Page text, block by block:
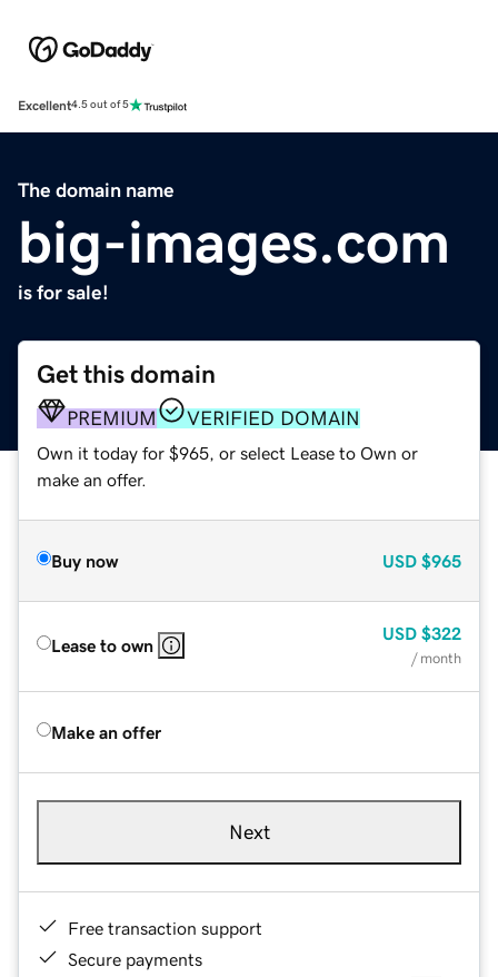
Excellent4.5 out of 5
The domain name
big-images.com
is for sale!
Get this domain
PREMIUM VERIFIED DOMAIN
Own it today for $965, or select Lease to Own or
make an offer.
Buy now USD $965
Lease to own
USD $322
/ month
Make an offer
Next
Free transaction support
Secure payments